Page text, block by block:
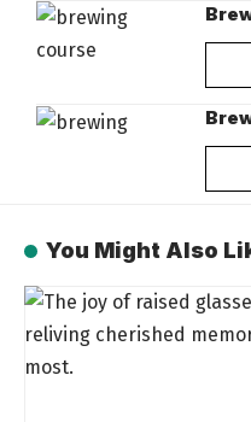
You Might Also